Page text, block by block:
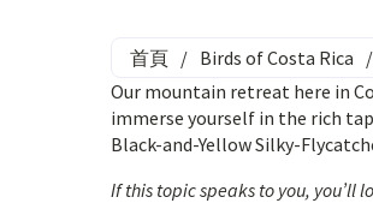
首頁 / Birds of Costa Rica /
Our mountain retreat here in
immerse yourself in the rich
Black-and-Yellow Silky-
If this topic speaks to you, you’ll